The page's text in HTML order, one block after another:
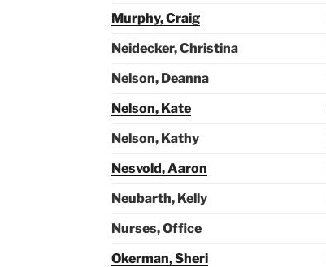
Murphy, Craig
Neidecker, Christina
Nelson, Deanna
Nelson, Kate
Nelson, Kathy
Nesvold, Aaron
Neubarth, Kelly
Nurses, Office
Okerman, Sheri